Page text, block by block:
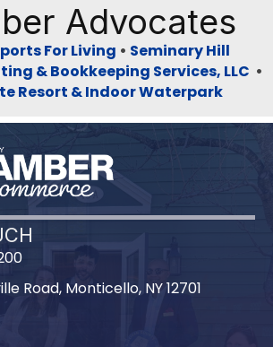
Advocates
For Living • Seminary Hill
& Bookkeeping Services, LLC •
Resort & Indoor Waterpark
Road, Monticello, NY 12701